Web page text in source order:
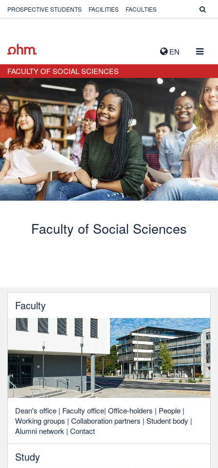
EN
PROSPECTIVE STUDENTS FACILITIES FACULTIES
FACULTY OF SOCIAL SCIENCES
Faculty of Social Sciences
Faculty
Dean's office | Faculty office| Office-holders | People |
Working groups | Collaboration partners | Student body |
Alumni network | Contact
Study